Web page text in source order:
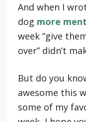
And when I
dog more
week “give
over” didn’t
But do you
awesome this
some of my